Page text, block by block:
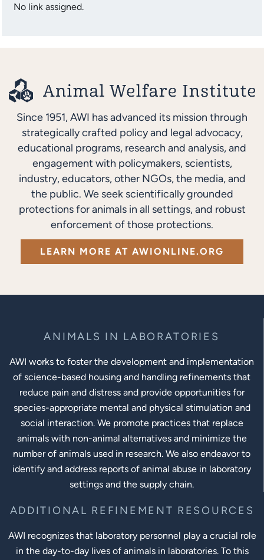
No link assigned.
Since 1951, AWI has advanced its mission through
strategically crafted policy and legal advocacy,
educational programs, research and analysis, and
engagement with policymakers, scientists,
industry, educators, other NGOs, the media, and
the public. We seek scientifically grounded
protections for animals in all settings, and robust
enforcement of those protections.
LEARN MORE AT AWIONLINE.ORG
ANIMALS IN LABORATORIES
AWI works to foster the development and implementation
of science-based housing and handling refinements that
reduce pain and distress and provide opportunities for
species-appropriate mental and physical stimulation and
social interaction. We promote practices that replace
animals with non-animal alternatives and minimize the
number of animals used in research. We also endeavor to
identify and address reports of animal abuse in laboratory
settings and the supply chain.
ADDITIONAL REFINEMENT RESOURCES
AWI recognizes that laboratory personnel play a crucial role
in the day-to-day lives of animals in laboratories. To this